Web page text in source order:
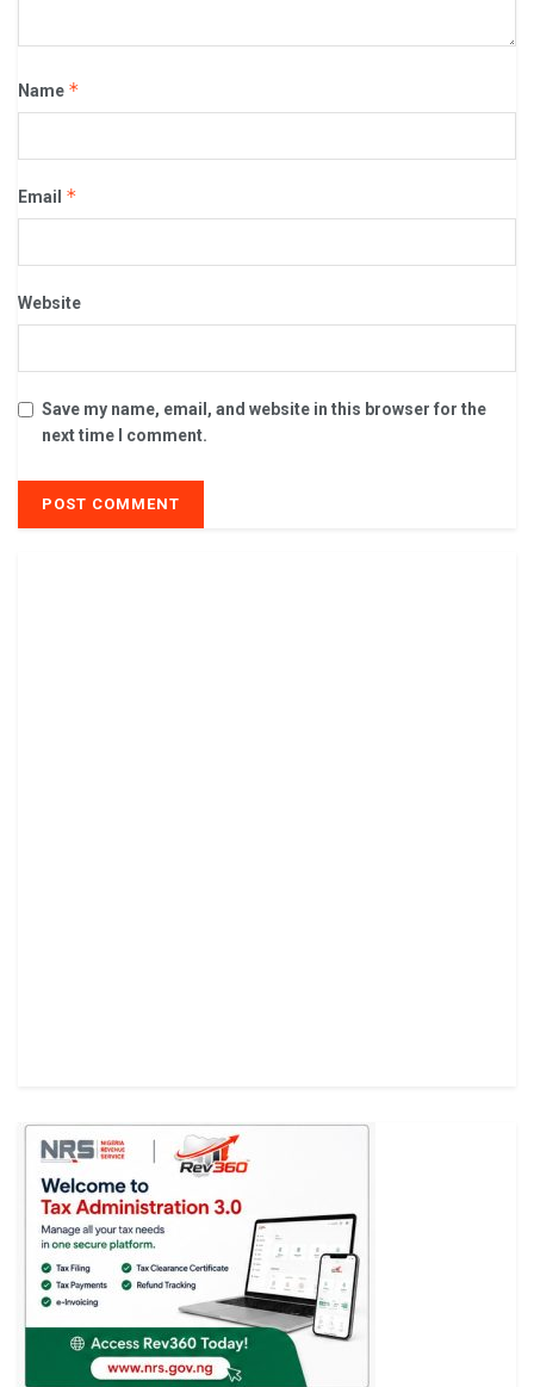
Name *
Email *
Website
Save my name, email, and website in this browser for the
next time I comment.